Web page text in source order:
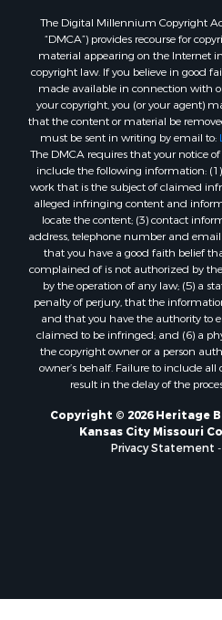
Recreational Property for
Land for Sale
Businesses for Sale
Commercial Property for
Bed & Breakfast / Lodges for
Businesses for Sale
Riverfront Property for Sale
Land for Sale
Luxury for Sale
Ranches for Sale
Fishing for Sale
Log Homes & Cabins for Sale
Owner Financing for Sale
Fishing for Sale
Home in Town for Sale
Hotels / Motels for Sale
Riverfront Property for Sale
Ranches for Sale
Luxury for Sale
Sustainable for Sale
Search By County
The Digital Millennium Copyright
“DMCA”) provides recourse for
material appearing on the Internet
copyright law. If you believe in good
made available in connection with
your copyright, you (or your agent)
that the content or material be
must be sent in writing by email to:
The DMCA requires that your notice
include the following information:
work that is the subject of claimed
alleged infringing content and
locate the content; (3) contact
address, telephone number and
that you have a good faith belief
complained of is not authorized by
by the operation of any law; (5) a
penalty of perjury, that the
and that you have the authority to
claimed to be infringed; and (6) a
the copyright owner or a person
owner’s behalf. Failure to include
result in the delay of the
Copyright © 2026 Heritage
Kansas City Missouri
Privacy Statement -